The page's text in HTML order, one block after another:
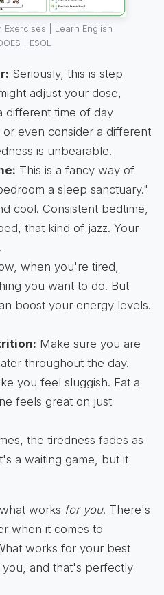
Exercises | Learn English
| ESOL
Seriously, this is step
adjust your dose,
different time of day
even consider a different
is unbearable.
This is a fancy way of
a sleep sanctuary."
cool. Consistent bedtime,
that kind of jazz. Your
when you're tired,
you want to do. But
boost your energy levels.
Make sure you are
throughout the day.
you feel sluggish. Eat a
feels great on just
the tiredness fades as
a waiting game, but it
works for you. There's
when it comes to
works for your best
and that's perfectly